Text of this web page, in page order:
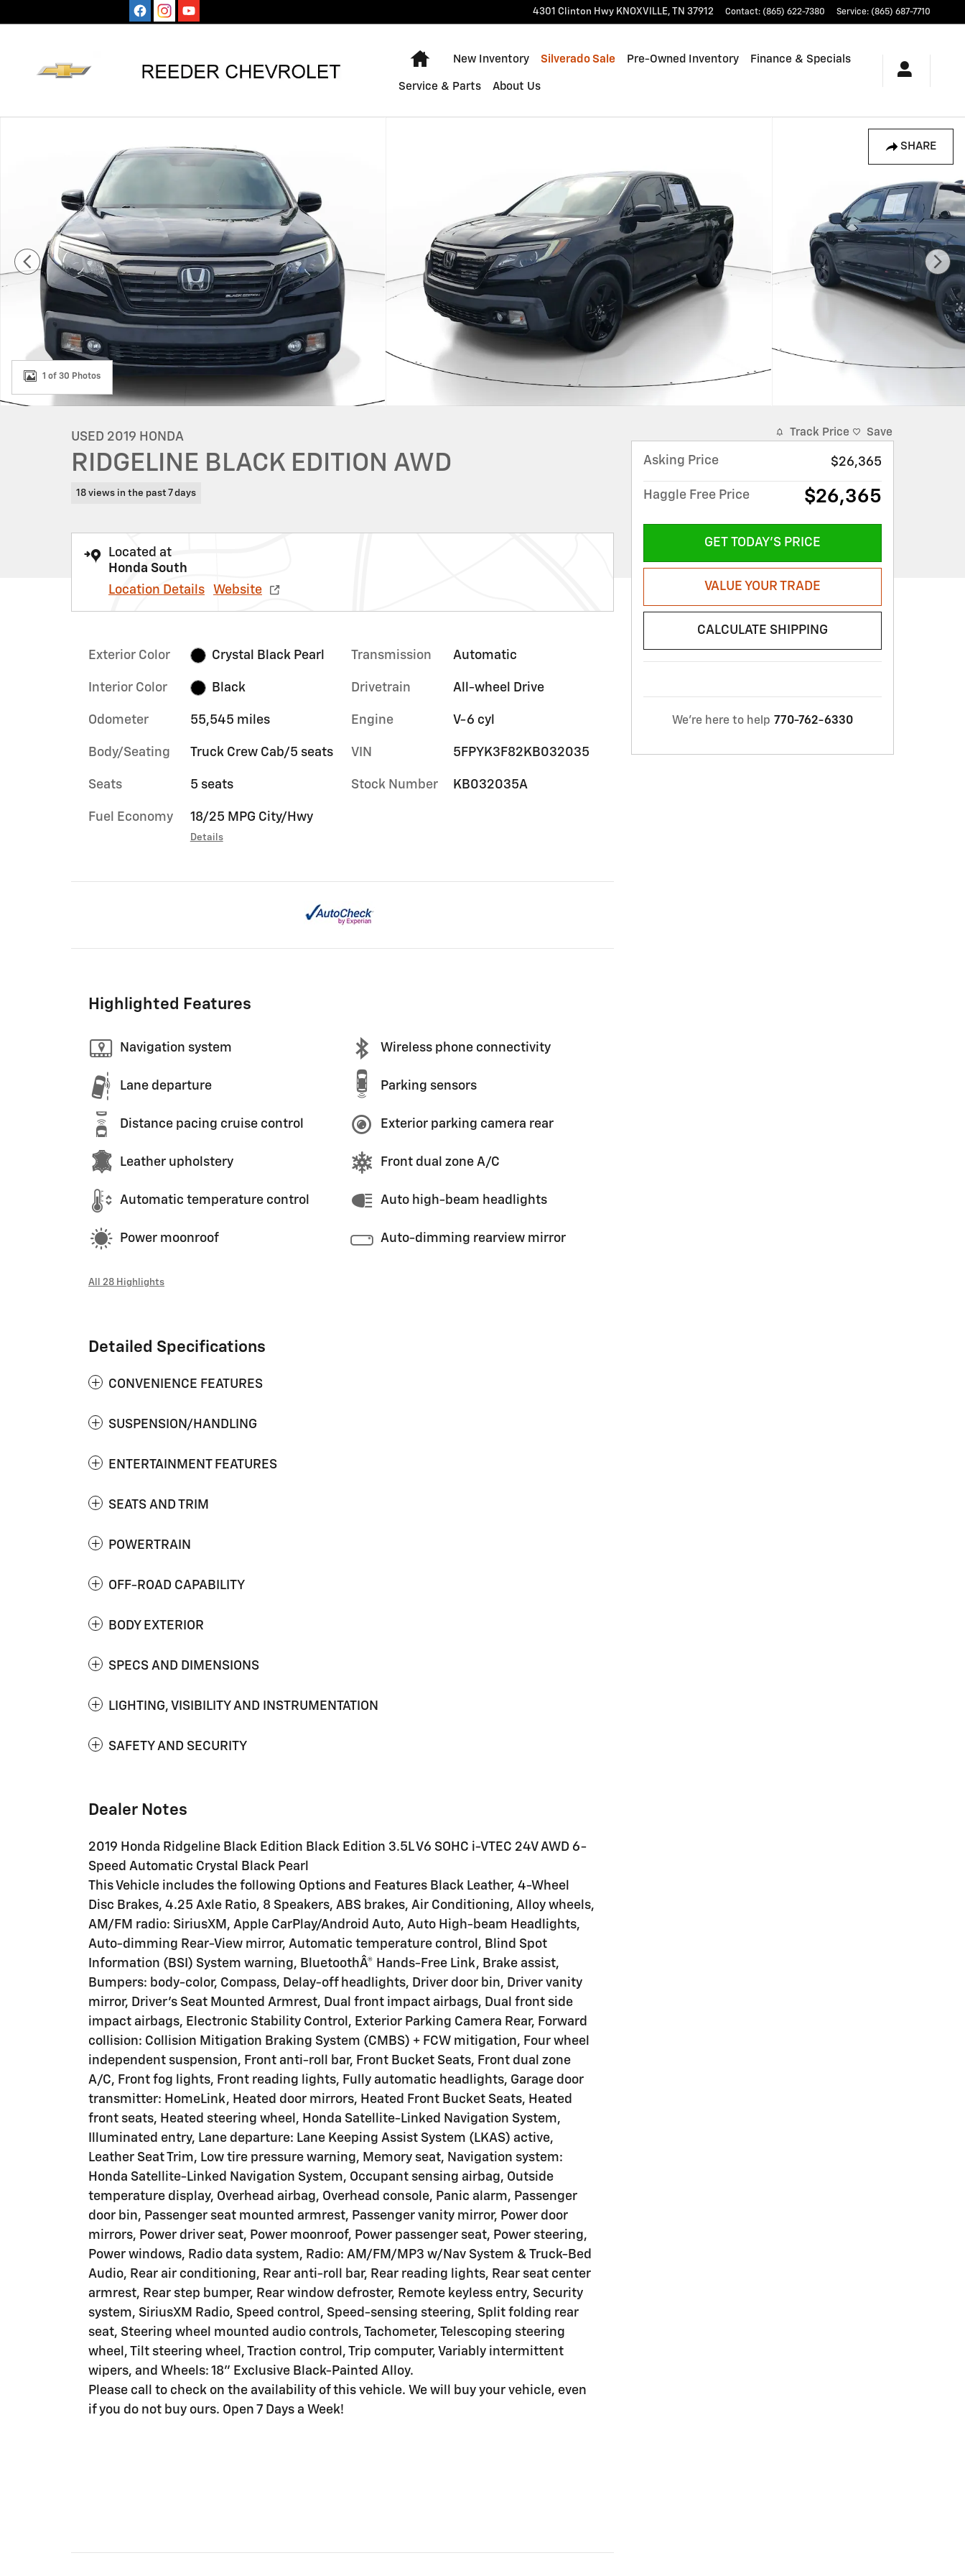
4301 Clinton Hwy KNOXVILLE, TN 37912 Contact: (865) 622-7380 Service: (865) 687-7710
Home
New Inventory Silverado Sale Pre-Owned Inventory Finance & Specials
Service & Parts About Us
SHARE
1 of 30 Photos
USED 2019 HONDA
RIDGELINE BLACK EDITION AWD
18 views in the past 7 days
Located at
Honda South
Location Details
Website
Exterior Color Crystal Black Pearl
Interior Color Black
Odometer 55,545 miles
Body/Seating Truck Crew Cab/5 seats
Seats 5 seats
Fuel Economy 18/25 MPG City/Hwy
Details
Transmission Automatic
Drivetrain All-wheel Drive
Engine V-6 cyl
VIN 5FPYK3F82KB032035
Stock Number KB032035A
Highlighted Features
Navigation system
Lane departure
Distance pacing cruise control
Leather upholstery
Automatic temperature control
Power moonroof
Wireless phone connectivity
Parking sensors
Exterior parking camera rear
Front dual zone A/C
Auto high-beam headlights
Auto-dimming rearview mirror
All 28 Highlights
Detailed Specifications
CONVENIENCE FEATURES
SUSPENSION/HANDLING
ENTERTAINMENT FEATURES
SEATS AND TRIM
POWERTRAIN
OFF-ROAD CAPABILITY
BODY EXTERIOR
SPECS AND DIMENSIONS
LIGHTING, VISIBILITY AND INSTRUMENTATION
SAFETY AND SECURITY
Dealer Notes
2019 Honda Ridgeline Black Edition Black Edition 3.5L V6 SOHC i-VTEC 24V AWD 6-
Speed Automatic Crystal Black Pearl
This Vehicle includes the following Options and Features Black Leather, 4-Wheel
Disc Brakes, 4.25 Axle Ratio, 8 Speakers, ABS brakes, Air Conditioning, Alloy wheels,
AM/FM radio: SiriusXM, Apple CarPlay/Android Auto, Auto High-beam Headlights,
Auto-dimming Rear-View mirror, Automatic temperature control, Blind Spot
Information (BSI) System warning, BluetoothÂ® Hands-Free Link, Brake assist,
Bumpers: body-color, Compass, Delay-off headlights, Driver door bin, Driver vanity
mirror, Driver's Seat Mounted Armrest, Dual front impact airbags, Dual front side
impact airbags, Electronic Stability Control, Exterior Parking Camera Rear, Forward
collision: Collision Mitigation Braking System (CMBS) + FCW mitigation, Four wheel
independent suspension, Front anti-roll bar, Front Bucket Seats, Front dual zone
A/C, Front fog lights, Front reading lights, Fully automatic headlights, Garage door
transmitter: HomeLink, Heated door mirrors, Heated Front Bucket Seats, Heated
front seats, Heated steering wheel, Honda Satellite-Linked Navigation System,
Illuminated entry, Lane departure: Lane Keeping Assist System (LKAS) active,
Leather Seat Trim, Low tire pressure warning, Memory seat, Navigation system:
Honda Satellite-Linked Navigation System, Occupant sensing airbag, Outside
temperature display, Overhead airbag, Overhead console, Panic alarm, Passenger
door bin, Passenger seat mounted armrest, Passenger vanity mirror, Power door
mirrors, Power driver seat, Power moonroof, Power passenger seat, Power steering,
Power windows, Radio data system, Radio: AM/FM/MP3 w/Nav System & Truck-Bed
Audio, Rear air conditioning, Rear anti-roll bar, Rear reading lights, Rear seat center
armrest, Rear step bumper, Rear window defroster, Remote keyless entry, Security
system, SiriusXM Radio, Speed control, Speed-sensing steering, Split folding rear
seat, Steering wheel mounted audio controls, Tachometer, Telescoping steering
wheel, Tilt steering wheel, Traction control, Trip computer, Variably intermittent
wipers, and Wheels: 18" Exclusive Black-Painted Alloy.
Please call to check on the availability of this vehicle. We will buy your vehicle, even
if you do not buy ours. Open 7 Days a Week!
Track Price Save
Asking Price $26,365
Haggle Free Price $26,365
GET TODAY'S PRICE
VALUE YOUR TRADE
CALCULATE SHIPPING
We're here to help 770-762-6330